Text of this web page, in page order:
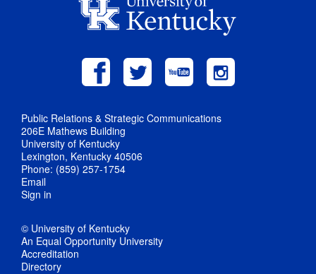
Public Relations & Strategic Communications
206E Mathews Building
University of Kentucky
Lexington, Kentucky 40506
Phone: (859) 257-1754
Email
Sign in
© University of Kentucky
An Equal Opportunity University
Accreditation
Directory